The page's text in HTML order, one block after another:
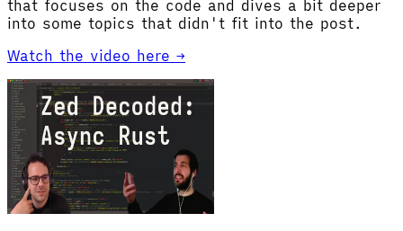
that focuses on the code and dives a bit deeper
into some topics that didn't fit into the post.
Watch the video here →